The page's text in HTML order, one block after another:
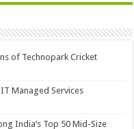
of Technopark Cricket
Managed Services
India’s Top 50 Mid-Size